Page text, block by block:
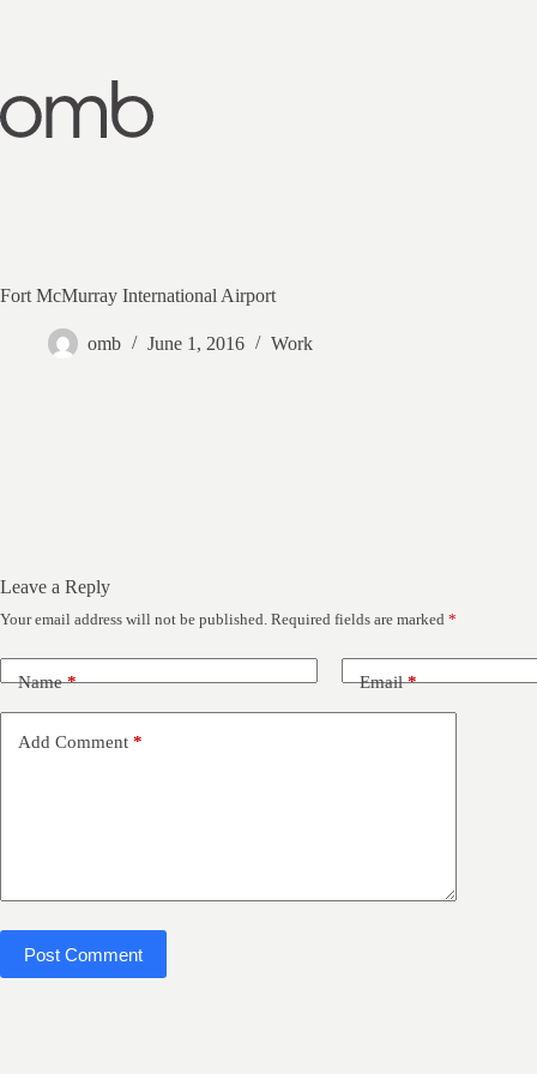
Fort McMurray International Airport
omb June 1, 2016 Work
Leave a Reply
Your email address will not be published. Required fields are marked *
Name* Email*
Add Comment *
Post Comment